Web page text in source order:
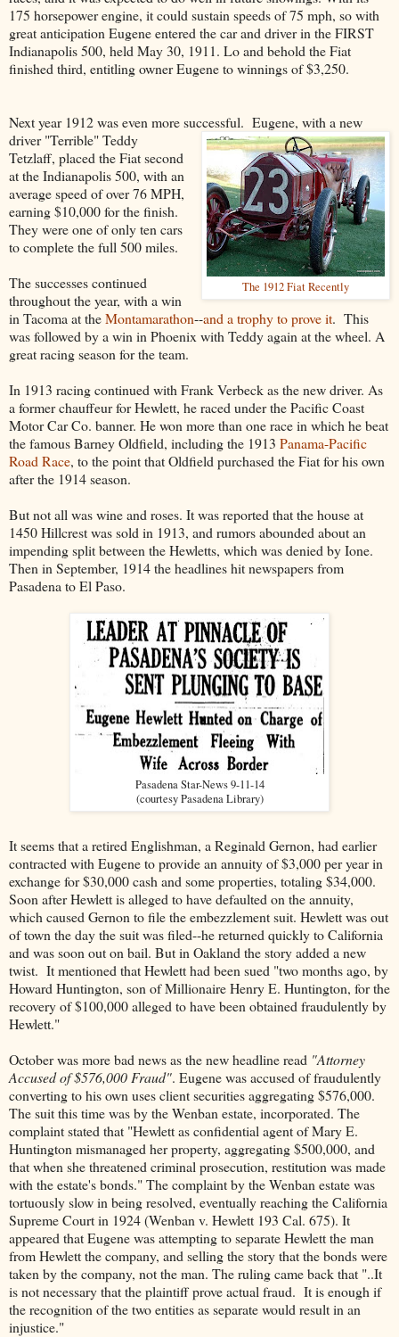
175 horsepower engine, it could sustain speeds of 75 mph, so with
great anticipation Eugene entered the car and driver in the FIRST
Indianapolis 500, held May 30, 1911. Lo and behold the Fiat
finished third, entitling owner Eugene to winnings of $3,250.
Next year 1912 was even more successful. Eugene, with a new
The 1912 Fiat Recently
driver "Terrible" Teddy
Tetzlaff, placed the Fiat second
at the Indianapolis 500, with an
average speed of over 76 MPH,
earning $10,000 for the finish.
They were one of only ten cars
to complete the full 500 miles.
The successes continued
throughout the year, with a win
in Tacoma at theMontamarathon--and a trophy to prove it. This
was followed by a win in Phoenix with Teddy again at the wheel. A
great racing season for the team.
In 1913 racing continued with Frank Verbeck as the new driver. As
a former chauffeur for Hewlett, he raced under the Pacific Coast
Motor Car Co. banner. He won more than one race in which he beat
the famous Barney Oldfield, including the 1913 Panama-Pacific
Road Race, to the point that Oldfield purchased the Fiat for his own
after the 1914 season.
But not all was wine and roses. It was reported that the house at
1450 Hillcrest was sold in 1913, and rumors abounded about an
impending split between the Hewletts, which was denied by Ione.
Then in September, 1914 the headlines hit newspapers from
Pasadena to El Paso.
Pasadena Star-News 9-11-14
(courtesy Pasadena Library)
It seems that a retired Englishman, a Reginald Gernon, had earlier
contracted with Eugene to provide an annuity of $3,000 per year in
exchange for $30,000 cash and some properties, totaling $34,000.
Soon after Hewlett is alleged to have defaulted on the annuity,
which caused Gernon to file the embezzlement suit. Hewlett was out
of town the day the suit was filed--he returned quickly to California
and was soon out on bail. But in Oakland the story added a new
twist. It mentioned that Hewlett had been sued "two months ago, by
Howard Huntington, son of Millionaire Henry E. Huntington, for the
recovery of $100,000 alleged to have been obtained fraudulently by
Hewlett."
October was more bad news as the new headline read "Attorney
Accused of $576,000 Fraud". Eugene was accused of fraudulently
converting to his own uses client securities aggregating $576,000.
The suit this time was by the Wenban estate, incorporated. The
complaint stated that "Hewlett as confidential agent of Mary E.
Huntington mismanaged her property, aggregating $500,000, and
that when she threatened criminal prosecution, restitution was made
with the estate's bonds." The complaint by the Wenban estate was
tortuously slow in being resolved, eventually reaching the California
Supreme Court in 1924 (Wenban v. Hewlett 193 Cal. 675). It
appeared that Eugene was attempting to separate Hewlett the man
from Hewlett the company, and selling the story that the bonds were
taken by the company, not the man. The ruling came back that "..It
is not necessary that the plaintiff prove actual fraud. It is enough if
the recognition of the two entities as separate would result in an
injustice."